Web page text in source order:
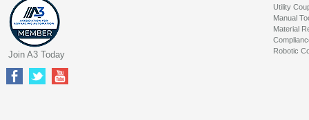
Utility
Manual
Material
Robotic
Join A3 Today